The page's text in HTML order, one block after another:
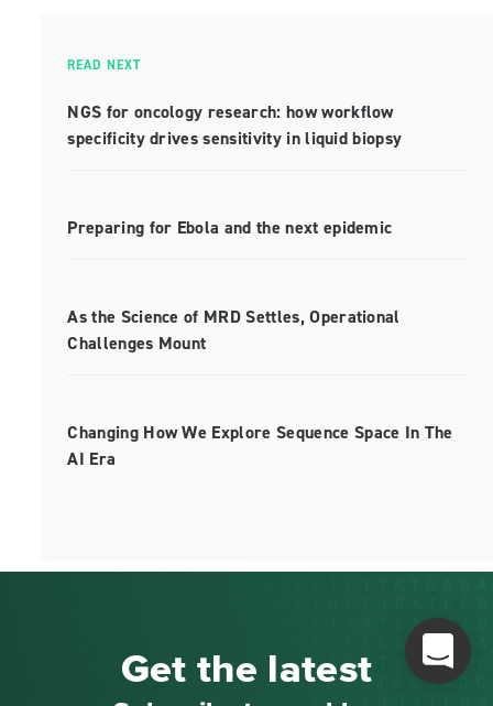
READ NEXT
NGS for oncology research: how workflow
specificity drives sensitivity in liquid biopsy
Preparing for Ebola and the next epidemic
As the Science of MRD Settles, Operational
Challenges Mount
Changing How We Explore Sequence Space In The
AI Era
Get the latest